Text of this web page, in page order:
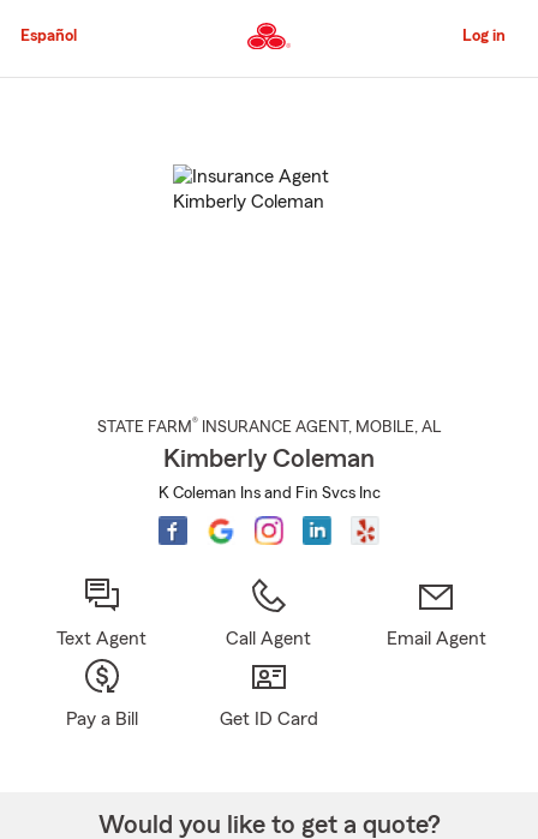
to
Content
Español Log in
STATE FARM® INSURANCE AGENT , MOBILE, AL
Kimberly Coleman
K Coleman Ins and Fin Svcs Inc
Text Agent Call Agent Email Agent
Pay a Bill Get ID Card
Would you like to get a quote?